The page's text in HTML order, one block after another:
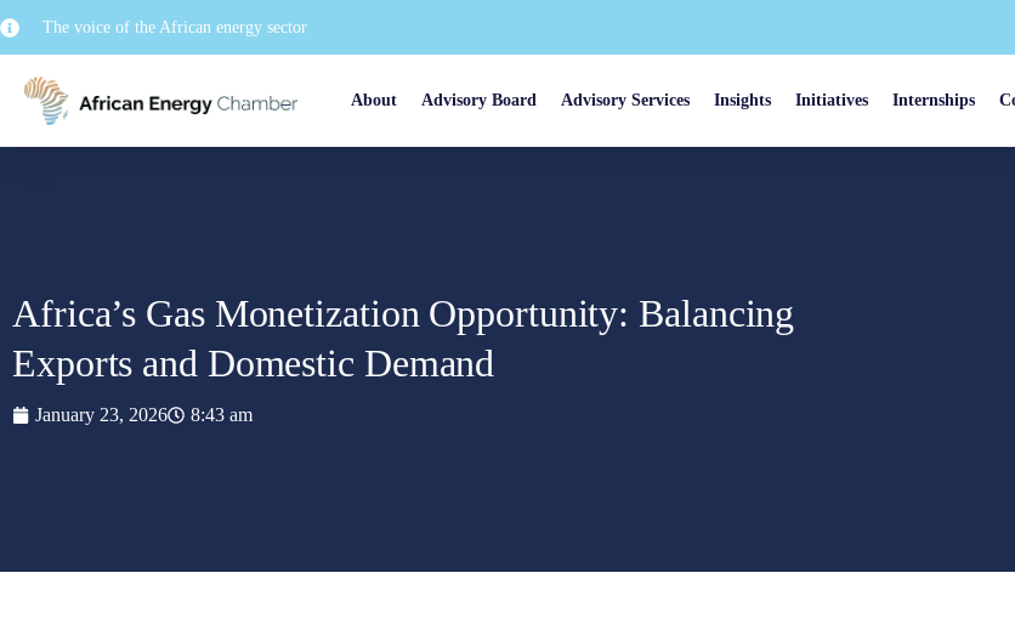
The voice of the African energy sector
About Advisory Board Advisory Services Insights Initiatives Internships
Africa’s Gas Monetization Opportunity: Balancing
Exports and Domestic Demand
January 23, 2026 8:43 am